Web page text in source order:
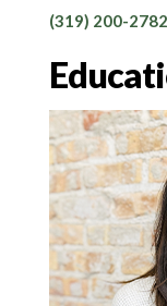
(319) 200-2782